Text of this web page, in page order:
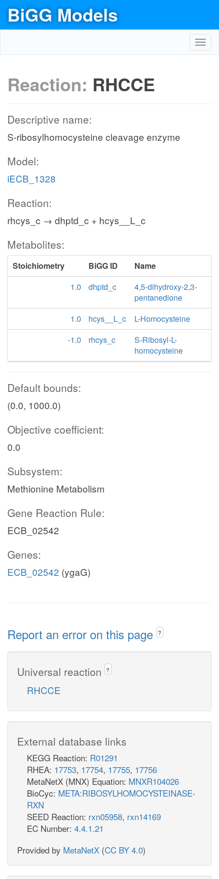
BiGG Models
Reaction: RHCCE
Descriptive name:
S-ribosylhomocysteine cleavage enzyme
Model:
iECB_1328
Reaction:
rhcys_c → dhptd_c + hcys__L_c
Metabolites:
Stoichiometry BiGG ID
Name
1.0
dhptd_c
4,5-dihydroxy-2,3-
pentanedione
1.0
hcys__L_c
L-Homocysteine
-1.0
rhcys_c
S-Ribosyl-L-
homocysteine
Default bounds:
(0.0, 1000.0)
Objective coefficient:
0.0
Subsystem:
Methionine Metabolism
Gene Reaction Rule:
ECB_02542
Genes:
ECB_02542 (ygaG)
Report an error on this page ?
Universal reaction ?
RHCCE
External database links
KEGG Reaction: R01291
RHEA: 17753, 17754, 17755, 17756
MetaNetX (MNX) Equation: MNXR104026
BioCyc: META:RIBOSYLHOMOCYSTEINASE-
RXN
SEED Reaction: rxn05958, rxn14169
EC Number: 4.4.1.21
Provided by MetaNetX (CC BY 4.0)